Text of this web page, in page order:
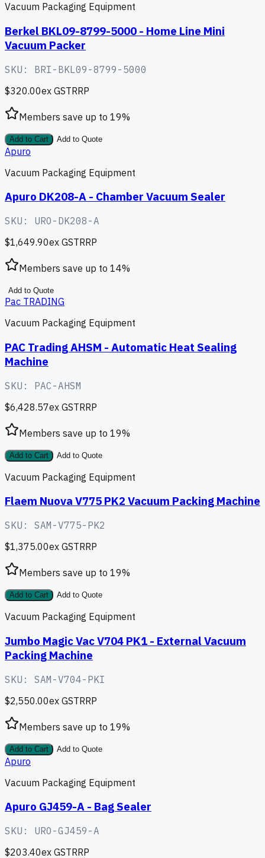
Vacuum Packaging Equipment
Berkel BKL09-8799-5000 - Home Line Mini
Vacuum Packer
SKU: BRI-BKL09-8799-5000
$320.00ex GSTRRP
Members save up to 19%
Add to Cart Add to Quote
Apuro
Vacuum Packaging Equipment
Apuro DK208-A - Chamber Vacuum Sealer
SKU: URO-DK208-A
$1,649.90ex GSTRRP
Members save up to 14%
Add to Quote
Pac TRADING
Vacuum Packaging Equipment
PAC Trading AHSM - Automatic Heat Sealing
Machine
SKU: PAC-AHSM
$6,428.57ex GSTRRP
Members save up to 19%
Add to Cart Add to Quote
Vacuum Packaging Equipment
Flaem Nuova V775 PK2 Vacuum Packing Machine
SKU: SAM-V775-PK2
$1,375.00ex GSTRRP
Members save up to 19%
Add to Cart Add to Quote
Vacuum Packaging Equipment
Jumbo Magic Vac V704 PK1 - External Vacuum
Packing Machine
SKU: SAM-V704-PKI
$2,550.00ex GSTRRP
Members save up to 19%
Add to Cart Add to Quote
Apuro
Vacuum Packaging Equipment
Apuro GJ459-A - Bag Sealer
SKU: URO-GJ459-A
$203.40ex GSTRRP